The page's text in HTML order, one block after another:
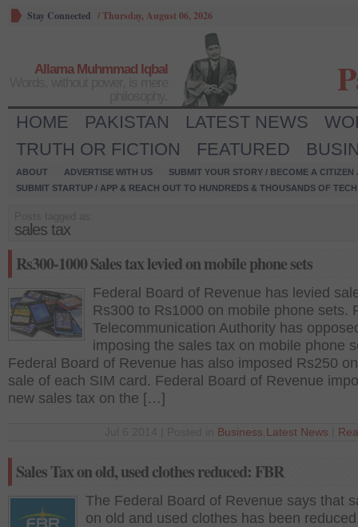
Stay Connected /Thursday, August 06, 2026
Allama Muhmmad Iqbal
HOME PAKISTAN LATEST NEWS
TRUTH OR FICTION
FEATURED
ABOUT ADVERTISE WITH US
SUBMIT YOUR STORY / BECOME A CITIZEN
SUBMIT STARTUP / APP & REACH OUT TO HUNDREDS & THOUSANDS OF
sales tax
Rs300-1000 Sales tax levied on mobile phone sets
Federal Board of Revenue has levied
Rs300 to Rs1000 on mobile phone sets.
Telecommunication Authority has
imposing the sales tax on mobile phone
Federal Board of Revenue has also imposed Rs250
sale of each SIM card. Federal Board of Revenue
new sales tax on the […]
Business Latest News
Sales Tax on old, used clothes reduced: FBR
The Federal Board of Revenue says that
on old and used clothes has been